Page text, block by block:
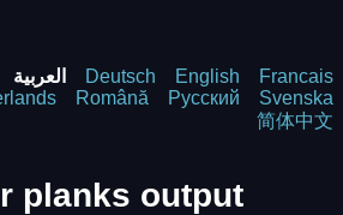
العربية Deutsch English
Francais
Română Русский
Svenska
简体中文
planks output